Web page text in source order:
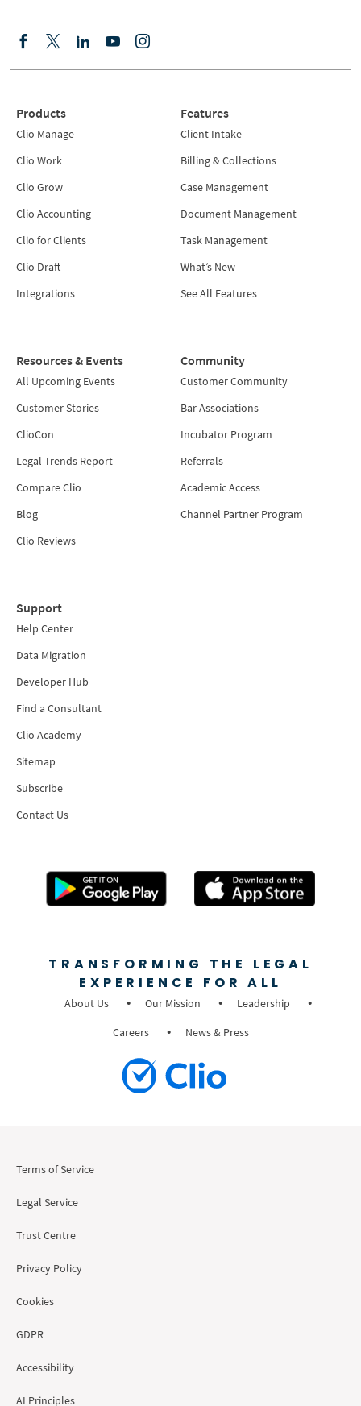
Products
Clio Manage
Clio Work
Clio Grow
Clio Accounting
Clio for Clients
Clio Draft
Integrations
Features
Client Intake
Billing & Collections
Case Management
Document Management
Task Management
What’s New
See All Features
Resources & Events
All Upcoming Events
Customer Stories
ClioCon
Legal Trends Report
Compare Clio
Blog
Clio Reviews
Community
Customer Community
Bar Associations
Incubator Program
Referrals
Academic Access
Channel Partner Program
Support
Help Center
Data Migration
Developer Hub
Find a Consultant
Clio Academy
Sitemap
Subscribe
Contact Us
TRANSFORMING THE LEGAL
EXPERIENCE FOR ALL
About Us Our Mission
Leadership
Careers
News & Press
Terms of Service
Legal Service
Trust Centre
Privacy Policy
Cookies
GDPR
Accessibility
AI Principles